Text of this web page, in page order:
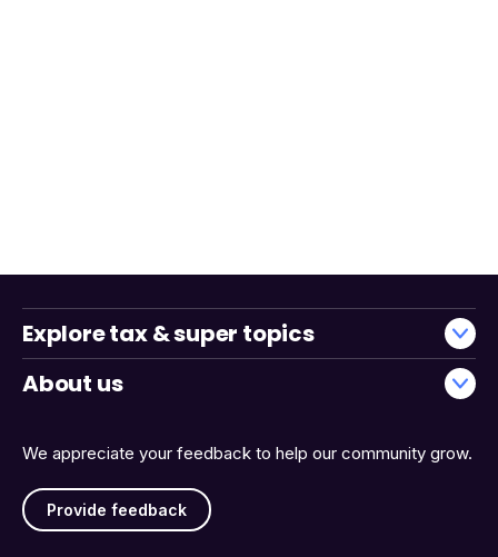
We appreciate your feedback to help our community grow.
Provide feedback
Explore tax & super topics
About us